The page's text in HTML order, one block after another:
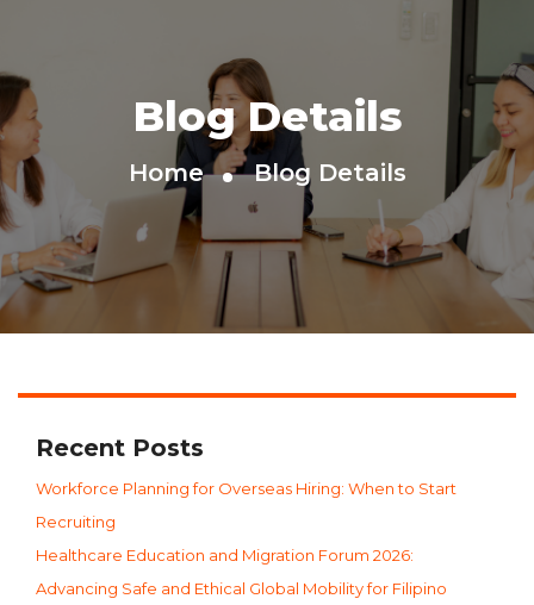
Blog Details
Home Blog Details
Recent Posts
Workforce Planning for Overseas Hiring: When to Start
Recruiting
Healthcare Education and Migration Forum 2026:
Advancing Safe and Ethical Global Mobility for Filipino